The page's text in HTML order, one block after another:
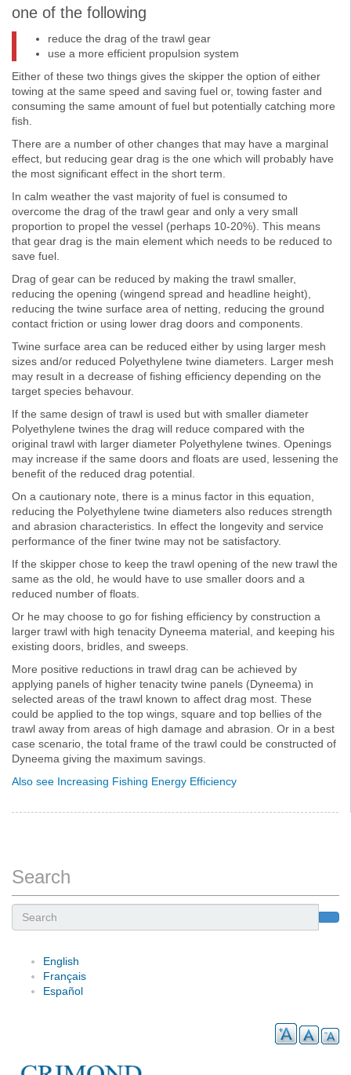
one of the following
reduce the drag of the trawl gear
use a more efficient propulsion system
Either of these two things gives the skipper the option of either
towing at the same speed and saving fuel or, towing faster and
consuming the same amount of fuel but potentially catching more
fish.
There are a number of other changes that may have a marginal
effect, but reducing gear drag is the one which will probably have
the most significant effect in the short term.
In calm weather the vast majority of fuel is consumed to
overcome the drag of the trawl gear and only a very small
proportion to propel the vessel (perhaps 10-20%). This means
that gear drag is the main element which needs to be reduced to
save fuel.
Drag of gear can be reduced by making the trawl smaller,
reducing the opening (wingend spread and headline height),
reducing the twine surface area of netting, reducing the ground
contact friction or using lower drag doors and components.
Twine surface area can be reduced either by using larger mesh
sizes and/or reduced Polyethylene twine diameters. Larger mesh
may result in a decrease of fishing efficiency depending on the
target species behavour.
If the same design of trawl is used but with smaller diameter
Polyethylene twines the drag will reduce compared with the
original trawl with larger diameter Polyethylene twines. Openings
may increase if the same doors and floats are used, lessening the
benefit of the reduced drag potential.
On a cautionary note, there is a minus factor in this equation,
reducing the Polyethylene twine diameters also reduces strength
and abrasion characteristics. In effect the longevity and service
performance of the finer twine may not be satisfactory.
If the skipper chose to keep the trawl opening of the new trawl the
same as the old, he would have to use smaller doors and a
reduced number of floats.
Or he may choose to go for fishing efficiency by construction a
larger trawl with high tenacity Dyneema material, and keeping his
existing doors, bridles, and sweeps.
More positive reductions in trawl drag can be achieved by
applying panels of higher tenacity twine panels (Dyneema) in
selected areas of the trawl known to affect drag most. These
could be applied to the top wings, square and top bellies of the
trawl away from areas of high damage and abrasion. Or in a best
case scenario, the total frame of the trawl could be constructed of
Dyneema giving the maximum savings.
Also see Increasing Fishing Energy Efficiency
Search
English
Français
Español